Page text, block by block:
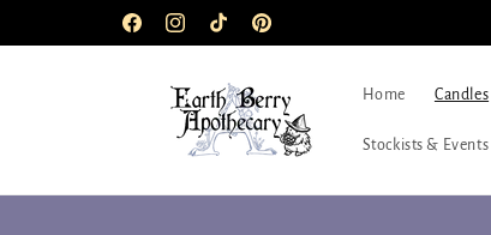
FacebookInstagramTikTok Pinterest
Home Candles
Stockists & Events